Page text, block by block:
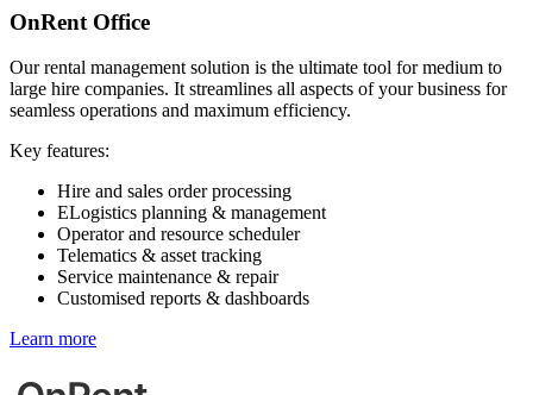
OnRent Office
Our rental management solution is the ultimate tool for medium to
large hire companies. It streamlines all aspects of your business for
seamless operations and maximum efficiency.
Key features:
Hire and sales order processing
ELogistics planning & management
Operator and resource scheduler
Telematics & asset tracking
Service maintenance & repair
Customised reports & dashboards
Learn more